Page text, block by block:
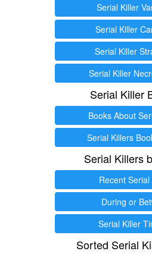
Serial Killer
Serial Killer
Serial Killer
Serial Killer
Serial Killer
Books About
Serial Killers
Serial Killers
Recent Serial
During or
Serial Killer
Sorted Serial